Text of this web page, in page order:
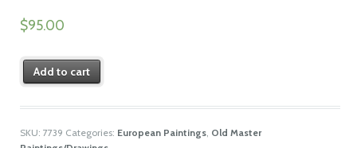
$95.00
Add to cart
SKU: 7739 Categories: European Paintings, Old Master